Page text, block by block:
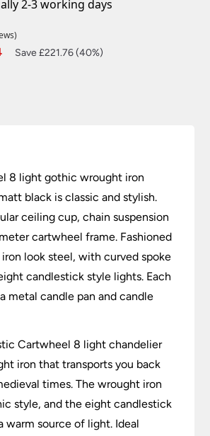
2-3 working days
Current
Save £221.76 (40%)
8 light gothic wrought iron
black is classic and stylish.
ceiling cup, chain suspension
cartwheel frame. Fashioned
look steel, with curved spoke
candlestick style lights. Each
metal candle pan and candle
Cartwheel 8 light chandelier
iron that transports you back
times. The wrought iron
style, and the eight candlestick
warm source of light. Ideal